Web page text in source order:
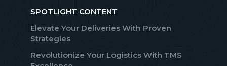
SPOTLIGHT CONTENT
Elevate Your Deliveries With Proven
Strategies
Revolutionize Your Logistics With TMS